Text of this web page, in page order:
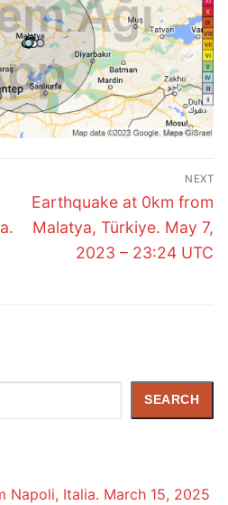
NEXT
Next
post:
Earthquake at 0km from
Malatya, Türkiye. May 7,
2023 – 23:24 UTC
SEARCH
Napoli, Italia. March 15, 2025